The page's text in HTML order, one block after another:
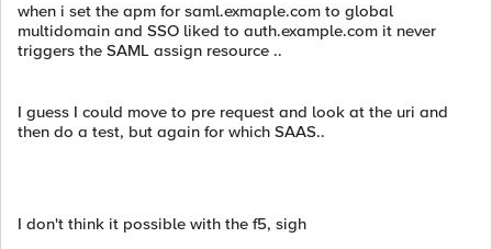
when i set the apm for saml.exmaple.com to global
multidomain and SSO liked to auth.example.com it never
triggers the SAML assign resource ..
I guess I could move to pre request and look at the uri and
then do a test, but again for which SAAS..
I don't think it possible with the f5, sigh